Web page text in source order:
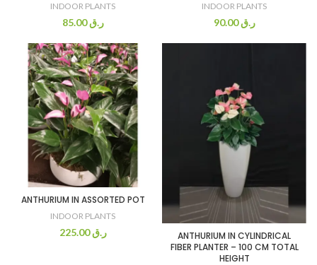
INDOOR PLANTS
ر.ق85.00
INDOOR PLANTS
ر.ق90.00
ANTHURIUM IN ASSORTED POT
INDOOR PLANTS
ر.ق225.00
ANTHURIUM IN CYLINDRICAL
FIBER PLANTER – 100 CM TOTAL
HEIGHT